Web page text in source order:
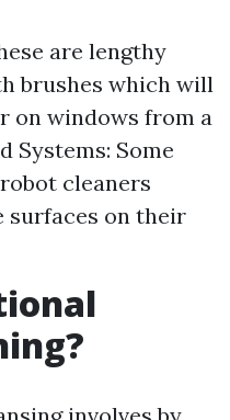
are lengthy
brushes which will
on windows from a
Systems: Some
cleaners
surfaces on their